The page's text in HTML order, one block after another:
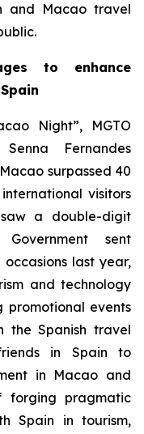
and Macao travel
to enhance
Night”, MGTO
Fernandes
surpassed 40
visitors
a double-digit
sent
last year,
and technology
promotional events
the Spanish travel
in Spain to
in Macao and
forging pragmatic
Spain in tourism,